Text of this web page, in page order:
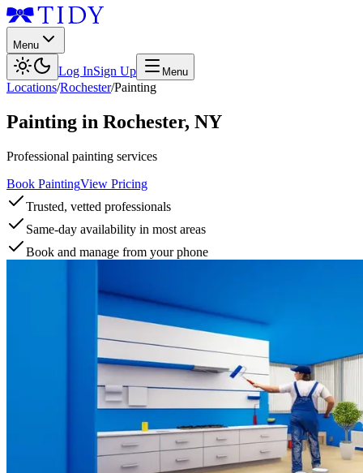
Menu
Log InSign Up Menu
Locations/Rochester/Painting
Painting in Rochester, NY
Professional painting services
Book PaintingView Pricing
Trusted, vetted professionals
Same-day availability in most areas
Book and manage from your phone